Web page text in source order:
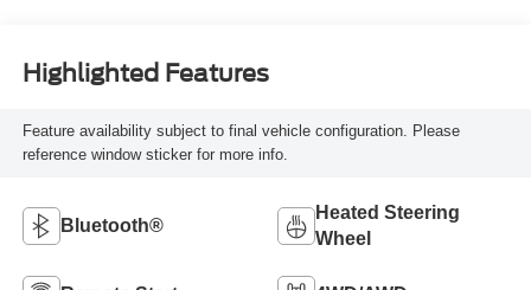
Highlighted Features
Feature availability subject to final vehicle configuration. Please
reference window sticker for more info.
Bluetooth®
Heated Steering
Wheel